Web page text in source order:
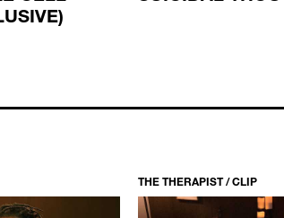
THE THERAPIST / CLIP